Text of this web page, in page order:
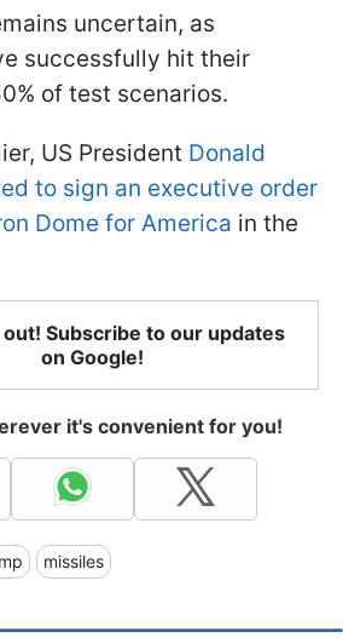
uncertain, as
successfully hit their
of test scenarios.
US President Donald
to sign an executive order
Dome for America in the
Subscribe to our updates
on Google!
it's convenient for you!
missiles